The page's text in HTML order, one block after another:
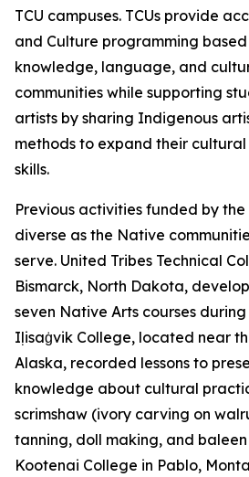
TCU campuses. TCUs provide
and Culture programming
knowledge, language, and
communities while supporting
artists by sharing Indigenous
methods to expand their
skills.
Previous activities funded by
diverse as the Native
serve. United Tribes Technical
Bismarck, North Dakota,
seven Native Arts courses
Iḷisaġvik College, located near
Alaska, recorded lessons to
knowledge about cultural
scrimshaw (ivory carving on
tanning, doll making, and baleen
Kootenai College in Pablo,